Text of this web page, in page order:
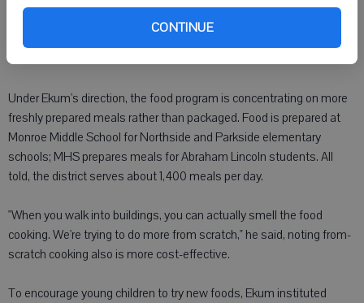
CONTINUE
big hit was Cheesemaker pasta, a dish featuring rotini pasta tossed
with Alfredo and marinara sauces served with chicken and
mozzarella cheese.
Under Ekum's direction, the food program is concentrating on more
freshly prepared meals rather than packaged. Food is prepared at
Monroe Middle School for Northside and Parkside elementary
schools; MHS prepares meals for Abraham Lincoln students. All
told, the district serves about 1,400 meals per day.
"When you walk into buildings, you can actually smell the food
cooking. We're trying to do more from scratch," he said, noting from-
scratch cooking also is more cost-effective.
To encourage young children to try new foods, Ekum instituted